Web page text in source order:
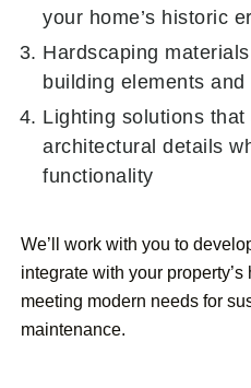
your home’s historic
Hardscaping
building elements
Lighting solutions that
architectural details
functionality
We’ll work with you to
integrate with your
meeting modern needs for
maintenance.